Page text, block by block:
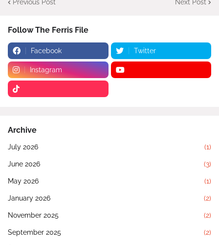
Previous Post Next Post
Follow The Ferris File
Facebook Twitter
Instagram
Archive
July 2026 (1)
June 2026 (3)
May 2026 (1)
January 2026 (2)
November 2025 (2)
September 2025 (2)